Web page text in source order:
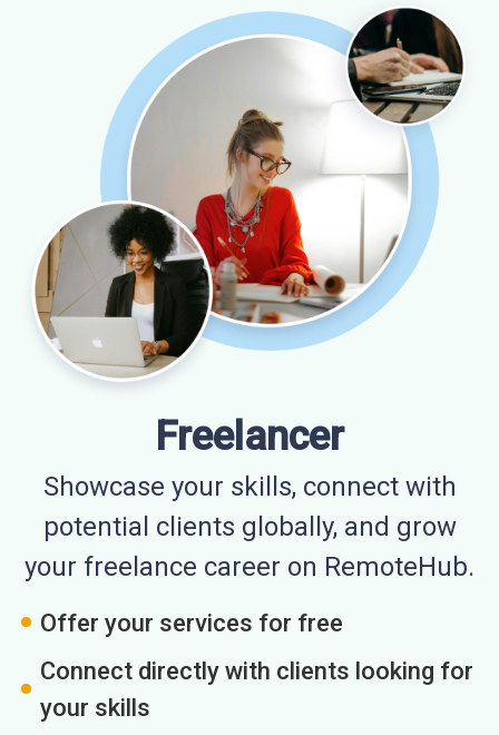
Freelancer
Showcase your skills, connect with
potential clients globally, and grow
your freelance career on RemoteHub.
Offer your services for free
Connect directly with clients looking for
your skills